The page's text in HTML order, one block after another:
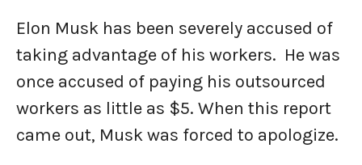
Elon Musk has been severely accused of
taking advantage of his workers. He was
once accused of paying his outsourced
workers as little as $5. When this report
came out, Musk was forced to apologize.